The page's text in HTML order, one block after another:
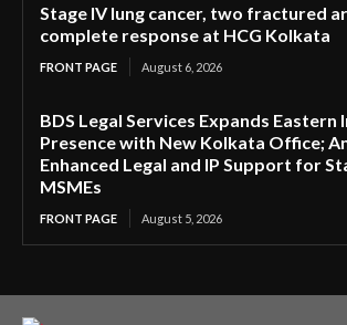
Stage IV lung cancer, two fractured
complete response at HCG Kolkata
FRONT PAGE August 6, 2026
BDS Legal Services Expands Eastern
Presence with New Kolkata Office;
Enhanced Legal and IP Support for
MSMEs
FRONT PAGE August 5, 2026